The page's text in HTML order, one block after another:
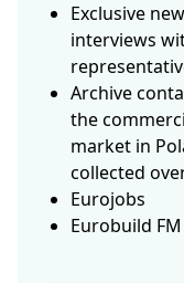
Exclusive
interviews
Archive
the
market in
collected
Eurojobs
Eurobuild FM